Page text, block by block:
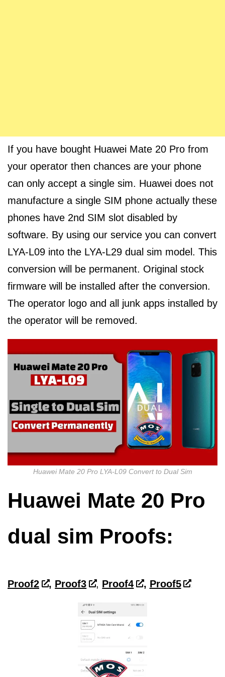
If you have bought Huawei Mate 20 Pro from
your operator then chances are your phone
can only accept a single sim. Huawei does not
manufacture a single SIM phone actually these
phones have 2nd SIM slot disabled by
software. By using our service you can convert
LYA-L09 into the LYA-L29 dual sim model. This
conversion will be permanent. Original stock
firmware will be installed after the conversion.
The operator logo and all junk apps installed by
the operator will be removed.
Huawei Mate 20 Pro LYA-L09 Convert to Dual Sim
Huawei Mate 20 Pro
dual sim Proofs:
Proof2 , Proof3 , Proof4 , Proof5